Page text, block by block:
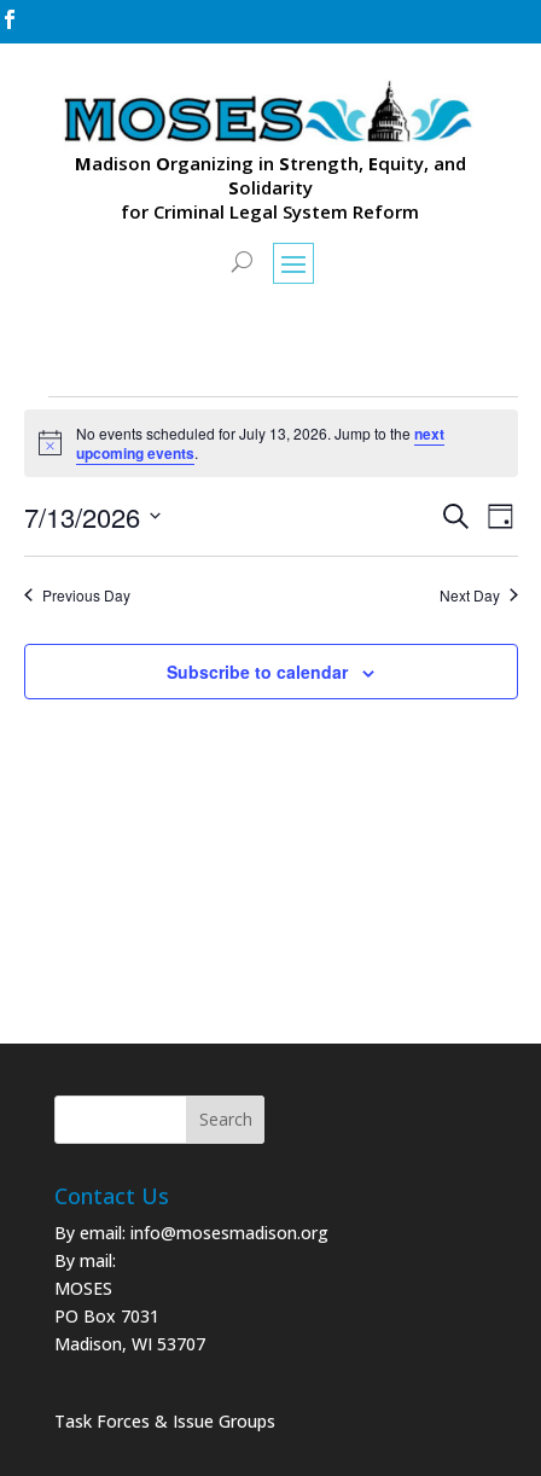

Madison Organizing in Strength, Equity, and
Solidarity
for Criminal Legal System Reform
Events
for
13,
2026
Notice
No events scheduled for July 13, 2026. Jump to the next
upcoming events.
Events
Search
Views
SearchDay
7/13/2026
Previous Day Next Day
Subscribe to calendar
Contact Us
By email: info@mosesmadison.org
By mail:
MOSES
PO Box 7031
Madison, WI 53707
Task Forces & Issue Groups